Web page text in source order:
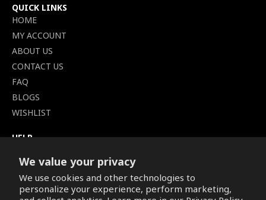
We value your privacy
We use cookies and other technologies to
personalize your experience, perform marketing,
QUICK LINKS
HOME
MY ACCOUNT
ABOUT US
CONTACT US
FAQ
BLOGS
WISHLIST
HELP
SHIPPING POLICY
PRIVACY POLICY
SECURE CHECKOUT